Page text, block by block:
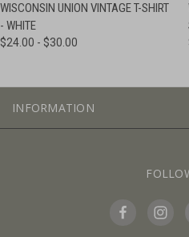
WISCONSIN UNION VINTAGE T-SHIRT
- WHITE
$24.00 - $30.00
INFORMATION